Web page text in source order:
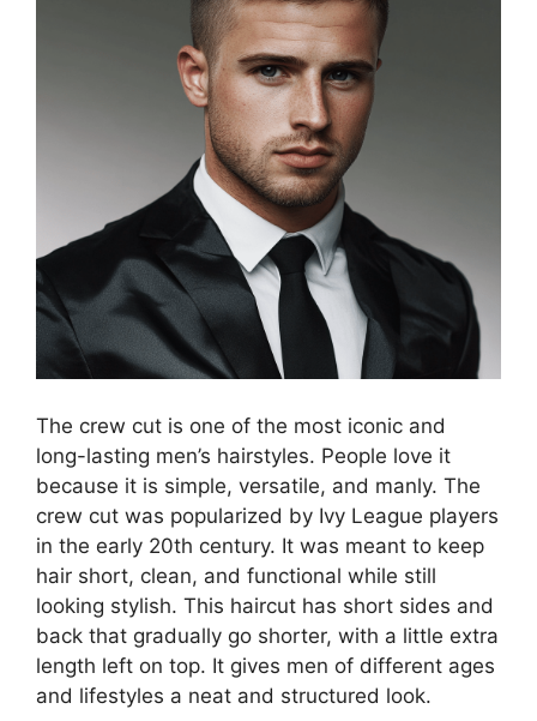
The crew cut is one of the most iconic and
long-lasting men’s hairstyles. People love it
because it is simple, versatile, and manly. The
crew cut was popularized by Ivy League players
in the early 20th century. It was meant to keep
hair short, clean, and functional while still
looking stylish. This haircut has short sides and
back that gradually go shorter, with a little extra
length left on top. It gives men of different ages
and lifestyles a neat and structured look.